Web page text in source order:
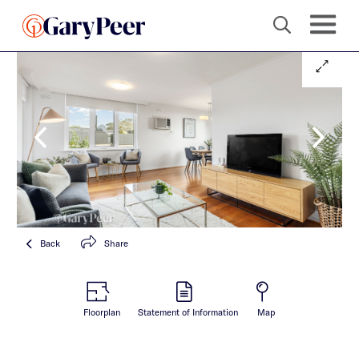
Back Share
Floorplan Statement of Information Map